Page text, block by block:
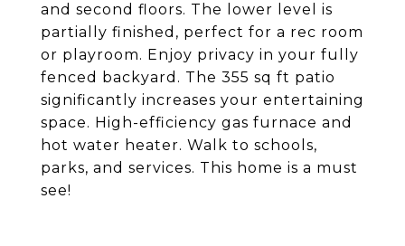
and second floors. The lower level is
partially finished, perfect for a rec room
or playroom. Enjoy privacy in your fully
fenced backyard. The 355 sq ft patio
significantly increases your entertaining
space. High-efficiency gas furnace and
hot water heater. Walk to schools,
parks, and services. This home is a must
see!